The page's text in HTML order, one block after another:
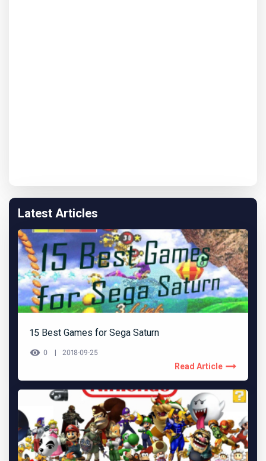
Latest Articles
15 Best Games for Sega Saturn
0 2018-09-25
Read Article